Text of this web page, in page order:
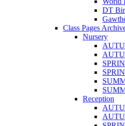
DT
Class Pages
Nursery
Reception